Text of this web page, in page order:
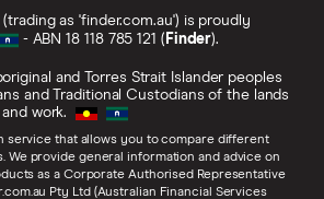
as 'finder.com.au') is proudly
- ABN 18 118 785 121 ( Finder).
and Torres Strait Islander peoples
and Traditional Custodians of the lands
work.
service that allows you to compare different
We provide general information and advice on
as a Corporate Authorised Representative
Pty Ltd (Australian Financial Services